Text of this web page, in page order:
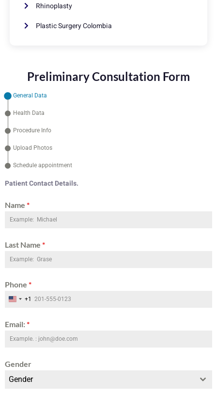
Rhinoplasty
Plastic Surgery Colombia
Preliminary Consultation Form
General Data
Health Data
Procedure Info
Upload Photos
Schedule appointment
Patient Contact Details.
Name *
Last Name *
Phone *
United States +1
+1
Email:*
Gender
Gender